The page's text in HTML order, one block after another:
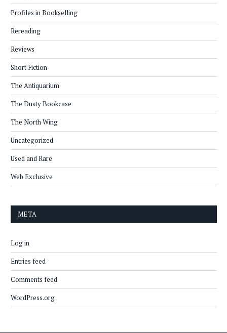
Profiles in Bookselling
Rereading
Reviews
Short Fiction
The Antiquarium
The Dusty Bookcase
The North Wing
Uncategorized
Used and Rare
Web Exclusive
META
Log in
Entries feed
Comments feed
WordPress.org